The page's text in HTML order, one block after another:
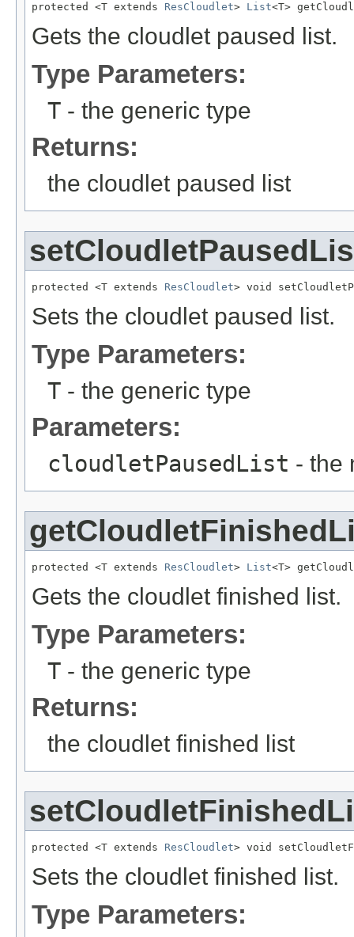
protected <T extends ResCloudlet> List<T>
Gets the cloudlet paused list.
Type Parameters:
T - the generic type
Returns:
the cloudlet paused list
protected <T extends ResCloudlet> void
Sets the cloudlet paused list.
Type Parameters:
T - the generic type
Parameters:
cloudletPausedList - the
protected <T extends ResCloudlet> List<T>
Gets the cloudlet finished list.
Type Parameters:
T - the generic type
Returns:
the cloudlet finished list
protected <T extends ResCloudlet> void
Sets the cloudlet finished list.
Type Parameters: